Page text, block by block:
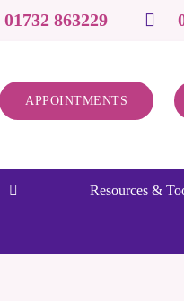
01732 863229
APPOINTMENTS
Resources &